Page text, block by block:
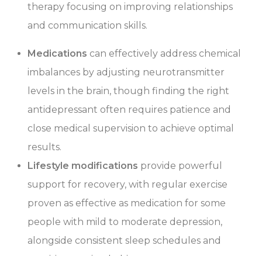
therapy focusing on improving relationships
and communication skills.
Medications can effectively address chemical
imbalances by adjusting neurotransmitter
levels in the brain, though finding the right
antidepressant often requires patience and
close medical supervision to achieve optimal
results.
Lifestyle modifications provide powerful
support for recovery, with regular exercise
proven as effective as medication for some
people with mild to moderate depression,
alongside consistent sleep schedules and